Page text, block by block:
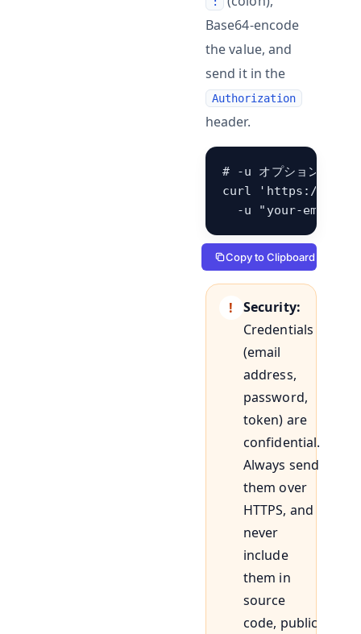
Base64-encode
the value, and
send it in the
Authorization
header.
# -u オプションでリク
curl 'https://
-u "your-
Copy to Clipboard
Security:
Credentials
(email
address,
password,
token) are
confidential.
Always send
them over
HTTPS, and
never
include
them in
source
code, public